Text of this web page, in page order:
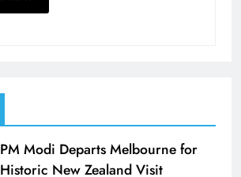
PM Modi Departs Melbourne for
Historic New Zealand Visit